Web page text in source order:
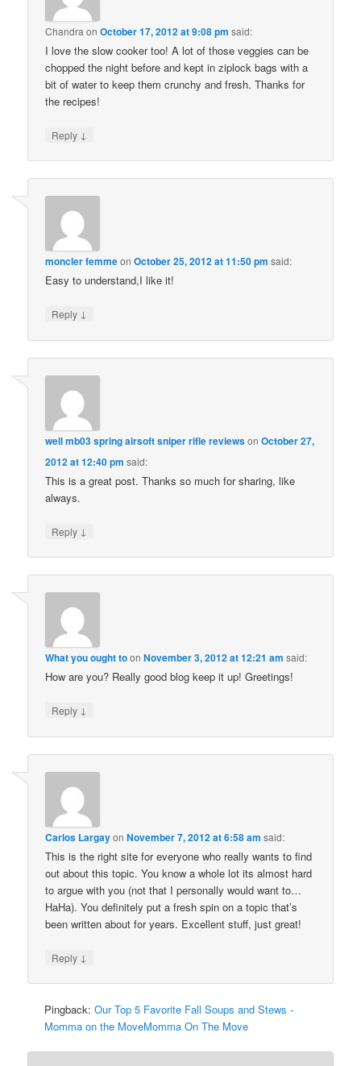
Chandra onOctober 17, 2012 at 9:08 pm said:
I love the slow cooker too! A lot of those veggies can be
chopped the night before and kept in ziplock bags with a
bit of water to keep them crunchy and fresh. Thanks for
the recipes!
Reply ↓
moncler femmeonOctober 25, 2012 at 11:50 pm said:
Easy to understand,I like it!
Reply ↓
well mb03 spring airsoft sniper rifle reviewsonOctober 27,
2012 at 12:40 pm said:
This is a great post. Thanks so much for sharing, like
always.
Reply ↓
What you ought toonNovember 3, 2012 at 12:21 am said:
How are you? Really good blog keep it up! Greetings!
Reply ↓
Carlos LargayonNovember 7, 2012 at 6:58 am said:
This is the right site for everyone who really wants to find
out about this topic. You know a whole lot its almost hard
to argue with you (not that I personally would want to…
HaHa). You definitely put a fresh spin on a topic that’s
been written about for years. Excellent stuff, just great!
Reply ↓
Pingback:Our Top 5 Favorite Fall Soups and Stews -
Momma on the MoveMomma On The Move